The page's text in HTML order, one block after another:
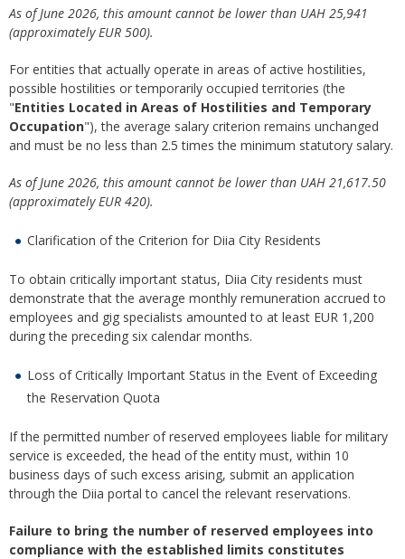
As of June 2026, this amount cannot be lower than UAH 25,941
(approximately EUR 500).
For entities that actually operate in areas of active hostilities,
possible hostilities or temporarily occupied territories (the
"Entities Located in Areas of Hostilities and Temporary
Occupation"), the average salary criterion remains unchanged
and must be no less than 2.5 times the minimum statutory salary.
As of June 2026, this amount cannot be lower than UAH 21,617.50
(approximately EUR 420).
Clarification of the Criterion for Diia City Residents
To obtain critically important status, Diia City residents must
demonstrate that the average monthly remuneration accrued to
employees and gig specialists amounted to at least EUR 1,200
during the preceding six calendar months.
Loss of Critically Important Status in the Event of Exceeding
the Reservation Quota
If the permitted number of reserved employees liable for military
service is exceeded, the head of the entity must, within 10
business days of such excess arising, submit an application
through the Diia portal to cancel the relevant reservations.
Failure to bring the number of reserved employees into
compliance with the established limits constitutes